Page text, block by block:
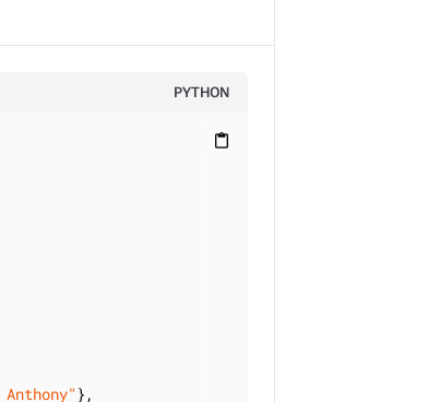
PYTHON
content_paste
Anthony" },